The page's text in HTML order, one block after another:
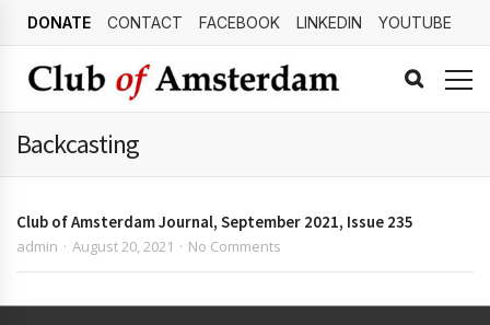
DONATE CONTACT FACEBOOK LINKEDIN YOUTUBE
Backcasting
Club of Amsterdam Journal, September 2021, Issue 235
admin August 20, 2021 No Comments